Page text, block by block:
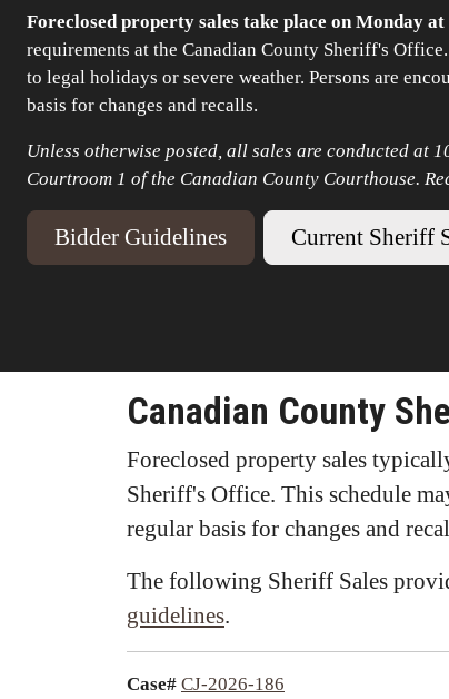
Foreclosed property sales take place on Monday
requirements at the Canadian County Sheriff's
to legal holidays or severe weather. Persons are
basis for changes and recalls.
Unless otherwise posted, all sales are conducted at
Courtroom 1 of the Canadian County Courthouse.
Bidder Guidelines Current Sheriff
Canadian County
Foreclosed property sales
Sheriff's Office. This schedule
regular basis for changes and
The following Sheriff Sales
guidelines.
Case# CJ-2026-186